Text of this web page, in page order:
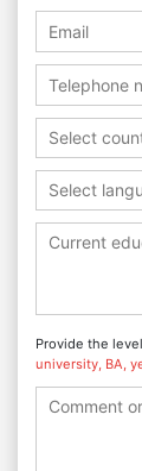
Select
Select
Provide the
university, BA,